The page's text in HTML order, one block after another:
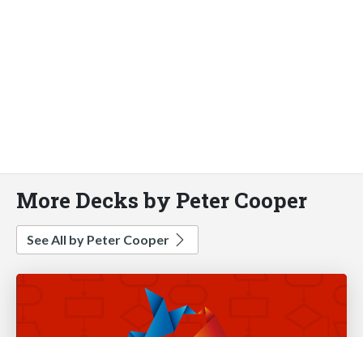
More Decks by Peter Cooper
See All by Peter Cooper